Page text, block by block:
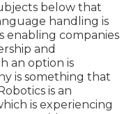
below that
handling is
enabling companies
and
an option is
is something that
is an
is experiencing